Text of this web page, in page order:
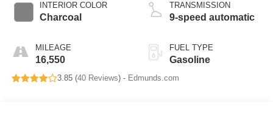
INTERIOR COLOR
Charcoal
MILEAGE
16,550
TRANSMISSION
9-speed automatic
FUEL TYPE
Gasoline
3.85 (40 Reviews) - Edmunds.com